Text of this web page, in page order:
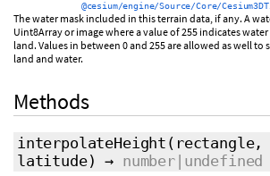
@cesium/engine/Source/Core/
The water mask included in this terrain data, if any. A
Uint8Array or image where a value of 255 indicates
land. Values in between 0 and 255 are allowed as well
land and water.
Methods
interpolateHeight (rectangle,
latitude) → number|undefined